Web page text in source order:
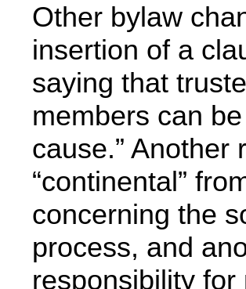
Other bylaw
insertion of a
saying that
members can
cause.” Another
“continental”
concerning the
process, and
responsibility